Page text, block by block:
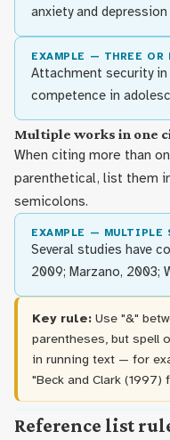
anxiety and
EXAMPLE — THREE OR
Attachment security
competence in
Multiple works in one
When citing more than
parenthetical, list them
semicolons.
EXAMPLE — MULTIPLE
Several studies have
2009; Marzano, 2003;
Key rule: Use "&"
parentheses, but spell
in running text — for
"Beck and Clark (1997)
Reference list